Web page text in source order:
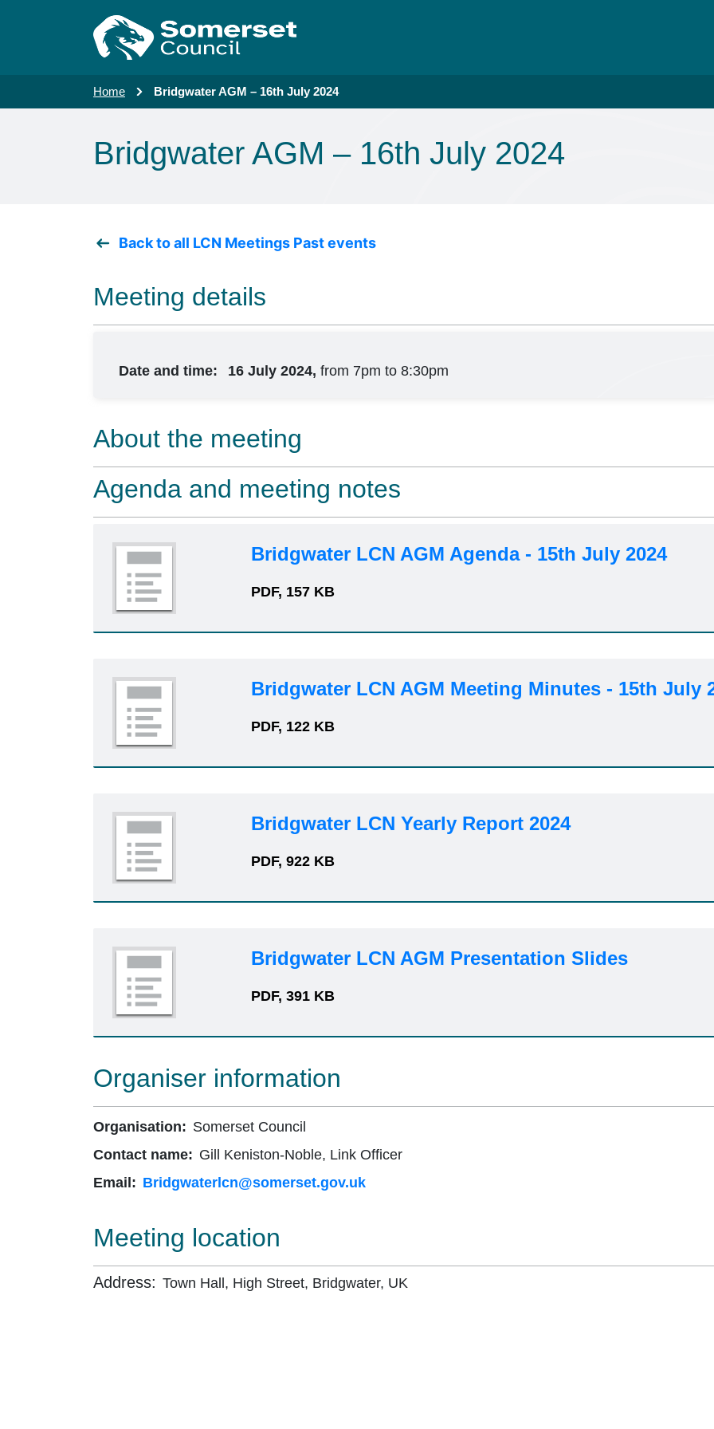
Skip to main content
Home Bridgwater AGM – 16th July 2024
Bridgwater AGM – 16th July 2024
Back to all LCN Meetings Past events
Meeting details
Date and time: 16 July 2024, from 7pm to 8:30pm
About the meeting
Agenda and meeting notes
Bridgwater LCN AGM Agenda - 15th July 2024
PDF, 157 KB
Bridgwater LCN AGM Meeting Minutes - 15th July
PDF, 122 KB
Bridgwater LCN Yearly Report 2024
PDF, 922 KB
Bridgwater LCN AGM Presentation Slides
PDF, 391 KB
Organiser information
Organisation: Somerset Council
Contact name: Gill Keniston-Noble, Link Officer
Email: Bridgwaterlcn@somerset.gov.uk
Meeting location
Address: Town Hall, High Street, Bridgwater, UK